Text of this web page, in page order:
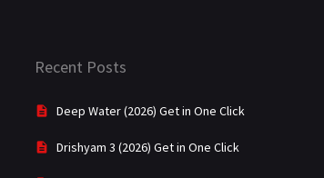
Recent Posts
Deep Water (2026) Get in One Click
Drishyam 3 (2026) Get in One Click